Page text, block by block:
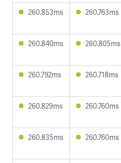
260.853ms 260.763ms
260.840ms 260.805ms
260.792ms 260.718ms
260.829ms 260.760ms
260.835ms 260.760ms